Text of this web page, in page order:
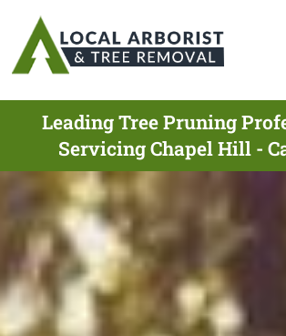
Leading Tree Pruning
Servicing Chapel Hill -